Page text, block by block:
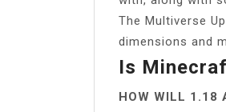
The Multiverse
dimensions and
Is
HOW WILL